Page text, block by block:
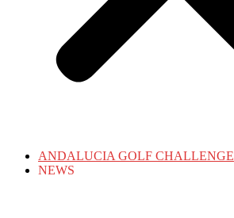
ANDALUCIA GOLF CHALLENGE
NEWS